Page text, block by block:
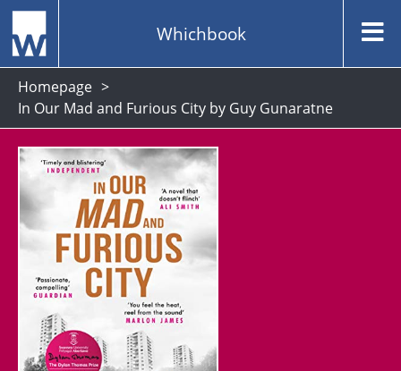
Whichbook
Homepage
In Our Mad and Furious City by Guy Gunaratne